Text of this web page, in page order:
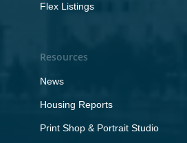
Flex Listings
Resources
News
Housing Reports
Print Shop & Portrait Studio